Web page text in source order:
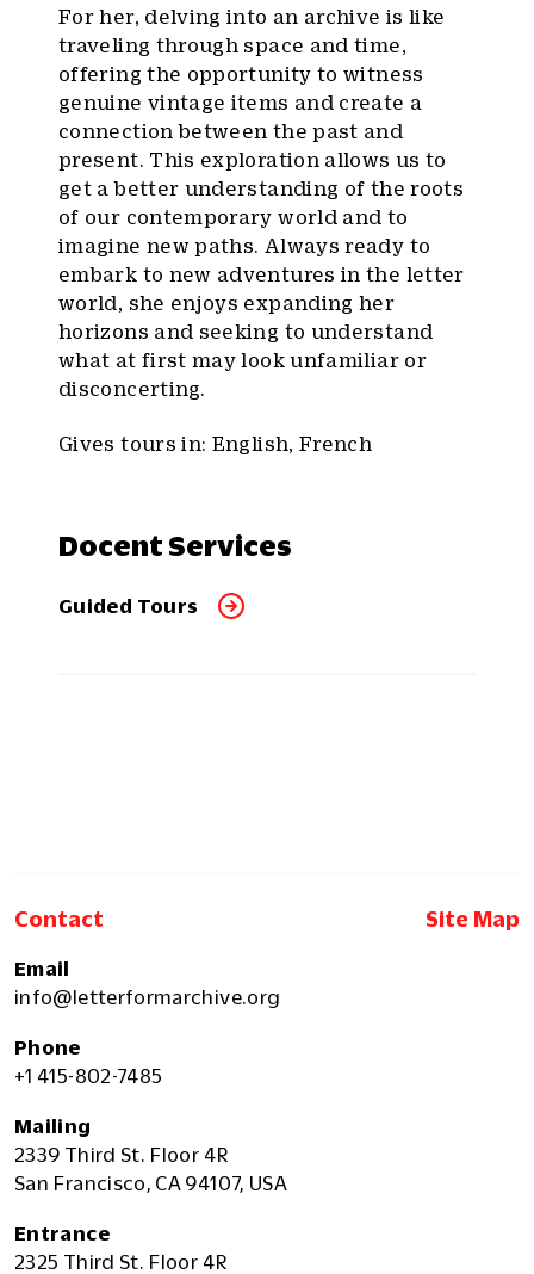
For her, delving into an archive is like
traveling through space and time,
offering the opportunity to witness
genuine vintage items and create a
connection between the past and
present. This exploration allows us to
get a better understanding of the roots
of our contemporary world and to
imagine new paths. Always ready to
embark to new adventures in the letter
world, she enjoys expanding her
horizons and seeking to understand
what at first may look unfamiliar or
disconcerting.
Gives tours in: English, French
Docent Services
Guided Tours
Contact Site Map
Email
info@letterformarchive.org
Phone
+1 415-802-7485
Mailing
2339 Third St. Floor 4R
San Francisco, CA 94107, USA
Entrance
2325 Third St. Floor 4R